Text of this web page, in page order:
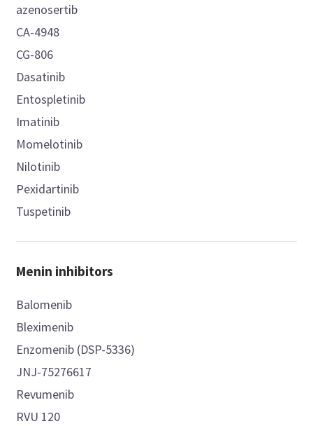
azenosertib
CA-4948
CG-806
Dasatinib
Entospletinib
Imatinib
Momelotinib
Nilotinib
Pexidartinib
Tuspetinib
Menin inhibitors
Balomenib
Bleximenib
Enzomenib (DSP-5336)
JNJ-75276617
Revumenib
RVU 120